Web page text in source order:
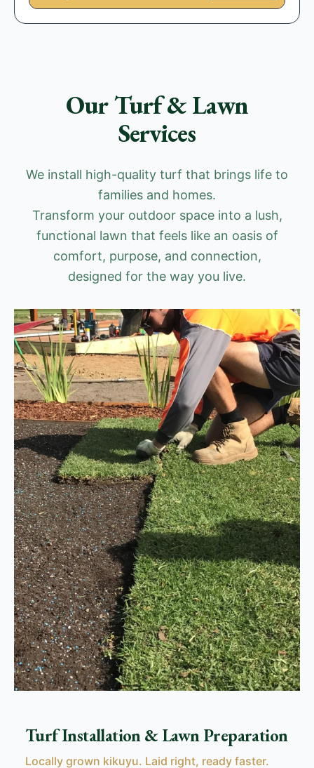
Our Turf & Lawn
Services
We install high-quality turf that brings life to
families and homes.
Transform your outdoor space into a lush,
functional lawn that feels like an oasis of
comfort, purpose, and connection,
designed for the way you live.
Turf Installation & Lawn Preparation
Locally grown kikuyu. Laid right, ready faster.